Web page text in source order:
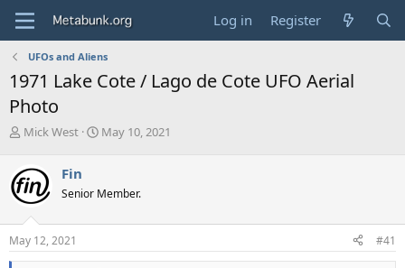
Log in Register
UFOs and Aliens
1971 Lake Cote / Lago de Cote UFO Aerial
Photo
T
e
a
s
t
a
Mick West
S
t
a
e
May 10, 2021
Fin
Senior Member.
May 12, 2021 #41